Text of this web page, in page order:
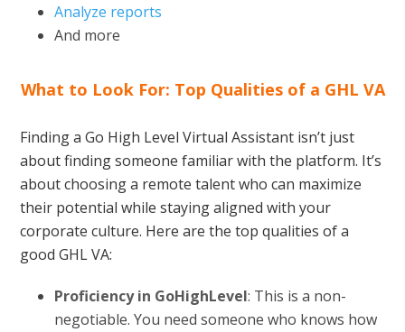
Analyze reports
And more
What to Look For: Top Qualities of a GHL VA
Finding a Go High Level Virtual Assistant isn’t just
about finding someone familiar with the platform. It’s
about choosing a remote talent who can maximize
their potential while staying aligned with your
corporate culture. Here are the top qualities of a
good GHL VA:
Proficiency in GoHighLevel: This is a non-
negotiable. You need someone who knows how